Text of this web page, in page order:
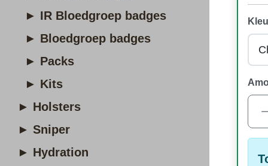
► IR Bloedgroep badges
► Bloedgroep badges
► Packs
► Kits
► Holsters
► Sniper
► Hydration